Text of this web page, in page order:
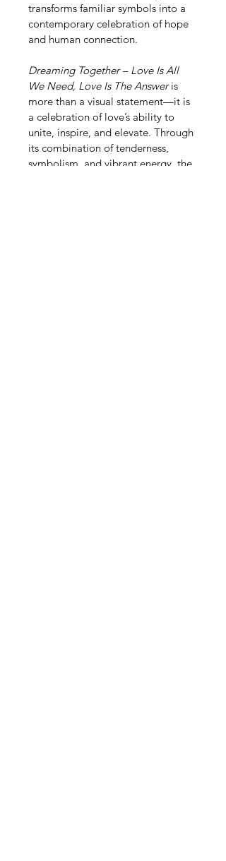
transforms familiar symbols into a
contemporary celebration of hope
and human connection.
Dreaming Together – Love Is All
We Need, Love Is The Answer is
more than a visual statement—it is
a celebration of love’s ability to
unite, inspire, and elevate. Through
its combination of tenderness,
symbolism, and vibrant energy, the